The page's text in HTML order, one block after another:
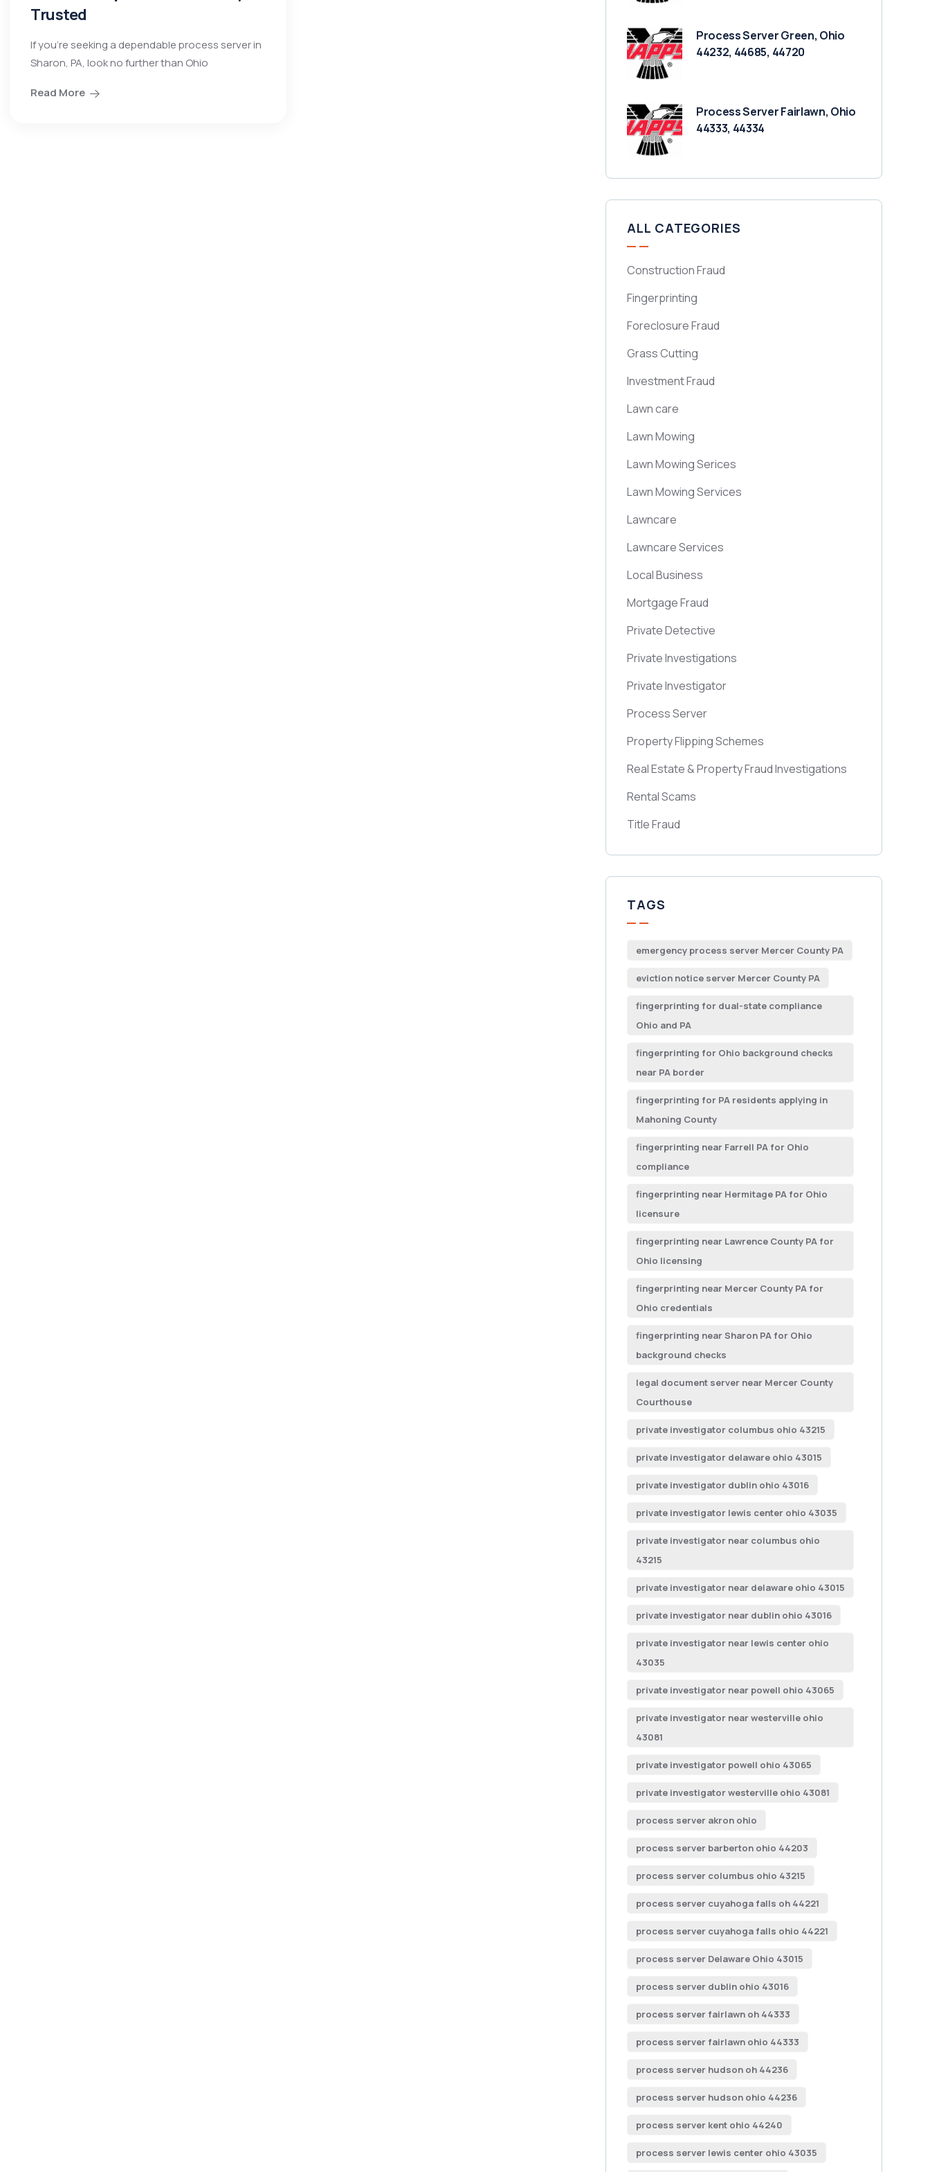
Trusted
If you’re seeking a dependable process server in
Sharon, PA, look no further than Ohio
Read More
Process Server Green, Ohio
44232, 44685, 44720
Process Server Fairlawn, Ohio
44333, 44334
ALL CATEGORIES
Construction Fraud
Fingerprinting
Foreclosure Fraud
Grass Cutting
Investment Fraud
Lawn care
Lawn Mowing
Lawn Mowing Serices
Lawn Mowing Services
Lawncare
Lawncare Services
Local Business
Mortgage Fraud
Private Detective
Private Investigations
Private Investigator
Process Server
Property Flipping Schemes
Real Estate & Property Fraud Investigations
Rental Scams
Title Fraud
TAGS
emergency process server Mercer County PA
eviction notice server Mercer County PA
fingerprinting for dual-state compliance
Ohio and PA
fingerprinting for Ohio background checks
near PA border
fingerprinting for PA residents applying in
Mahoning County
fingerprinting near Farrell PA for Ohio
compliance
fingerprinting near Hermitage PA for Ohio
licensure
fingerprinting near Lawrence County PA for
Ohio licensing
fingerprinting near Mercer County PA for
Ohio credentials
fingerprinting near Sharon PA for Ohio
background checks
legal document server near Mercer County
Courthouse
private investigator columbus ohio 43215
private investigator delaware ohio 43015
private investigator dublin ohio 43016
private investigator lewis center ohio 43035
private investigator near columbus ohio
43215
private investigator near delaware ohio 43015
private investigator near dublin ohio 43016
private investigator near lewis center ohio
43035
private investigator near powell ohio 43065
private investigator near westerville ohio
43081
private investigator powell ohio 43065
private investigator westerville ohio 43081
process server akron ohio
process server barberton ohio 44203
process server columbus ohio 43215
process server cuyahoga falls oh 44221
process server cuyahoga falls ohio 44221
process server Delaware Ohio 43015
process server dublin ohio 43016
process server fairlawn oh 44333
process server fairlawn ohio 44333
process server hudson oh 44236
process server hudson ohio 44236
process server kent ohio 44240
process server lewis center ohio 43035